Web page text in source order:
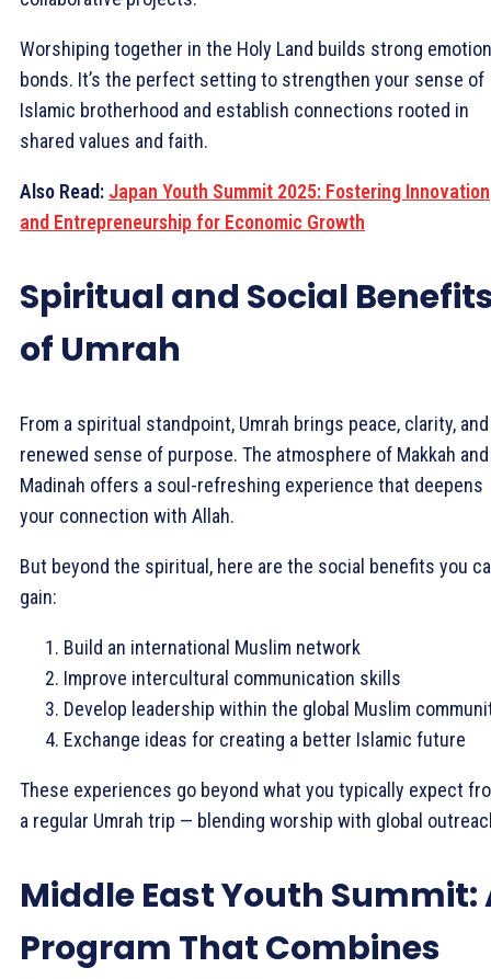
Worshiping together in the Holy Land builds strong
bonds. It’s the perfect setting to strengthen your sense of
Islamic brotherhood and establish connections rooted in
shared values and faith.
Also Read: Japan Youth Summit 2025: Fostering Innovation
and Entrepreneurship for Economic Growth
Spiritual and Social
of Umrah
From a spiritual standpoint, Umrah brings peace, clarity,
renewed sense of purpose. The atmosphere of Makkah and
Madinah offers a soul-refreshing experience that deepens
your connection with Allah.
But beyond the spiritual, here are the social benefits you
gain:
Build an international Muslim network
Improve intercultural communication skills
Develop leadership within the global Muslim
Exchange ideas for creating a better Islamic future
These experiences go beyond what you typically expect
a regular Umrah trip — blending worship with global
Middle East Youth Summit:
Program That Combines